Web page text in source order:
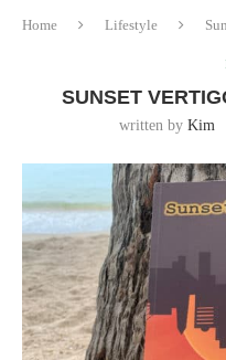
Home Lifestyle
SUNSET
written by Kim